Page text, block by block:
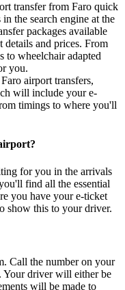
transfer from Faro quick
the search engine at the
packages available
details and prices. From
to wheelchair adapted
you.
airport transfers,
will include your e-
timings to where you'll
for you in the arrivals
find all the essential
you have your e-ticket
show this to your driver.
Call the number on your
driver will either be
will be made to